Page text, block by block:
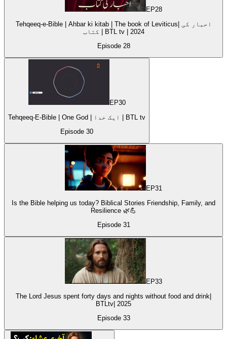
EP28
Tehqeeq-e-Bible | Ahbar ki kitab | The book of Leviticus| احبار کی
کتاب | BTL tv | 2024
Episode 28
EP30
Tehqeeq-E-Bible | One God | ایک خدا | BTL tv
Episode 30
EP31
Is the Bible helping us today? Biblical Stories Friendship, Family, and
Resilience 🌿💪
Episode 31
EP33
The Lord Jesus spent forty days and nights without food and drink|
BTLtv| 2025
Episode 33